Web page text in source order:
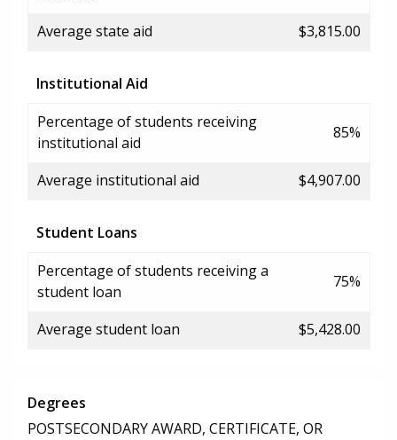
Average state aid $3,815.00
Institutional Aid
Percentage of students receiving
institutional aid
85%
Average institutional aid $4,907.00
Student Loans
Percentage of students receiving a
student loan
75%
Average student loan $5,428.00
Degrees
POSTSECONDARY AWARD, CERTIFICATE, OR